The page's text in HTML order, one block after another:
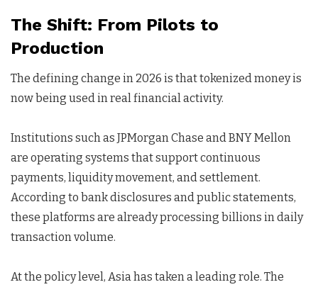
The Shift: From Pilots to
Production
The defining change in 2026 is that tokenized money is
now being used in real financial activity.
Institutions such as JPMorgan Chase and BNY Mellon
are operating systems that support continuous
payments, liquidity movement, and settlement.
According to bank disclosures and public statements,
these platforms are already processing billions in daily
transaction volume.
At the policy level, Asia has taken a leading role. The